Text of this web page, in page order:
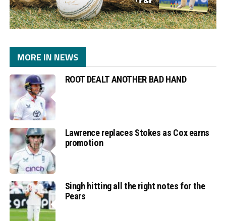
MORE IN NEWS
ROOT DEALT ANOTHER BAD HAND
Lawrence replaces Stokes as Cox earns
promotion
Singh hitting all the right notes for the
Pears